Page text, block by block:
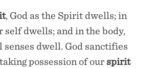
, God as the Spirit dwells; in
self dwells; and in the body,
senses dwell. God sanctifies
possession of our spirit